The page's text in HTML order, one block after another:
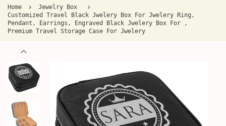
Home
Jewelry Box
Customized Travel Black Jwelery Box For Jwelery Ring,
Pendant, Earrings, Engraved Black Jwelery Box For ,
Premium Travel Storage Case For Jwelery